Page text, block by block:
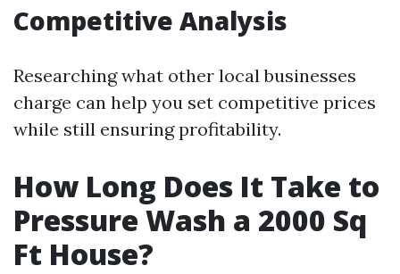
Competitive Analysis
Researching what other local businesses
charge can help you set competitive prices
while still ensuring profitability.
How Long Does It Take to
Pressure Wash a 2000 Sq
Ft House?